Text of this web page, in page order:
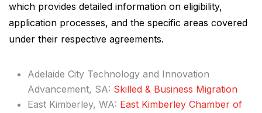
which provides detailed information on eligibility,
application processes, and the specific areas covered
under their respective agreements.
Adelaide City Technology and Innovation
Advancement, SA: Skilled & Business Migration
East Kimberley, WA: East Kimberley Chamber of